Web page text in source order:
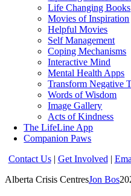
Life Changing Books
Movies of Inspiration
Helpful Movies
Self Management
Coping Mechanisms
Interactive Mind
Mental Health Apps
Transform Negative
Words of Wisdom
Image Gallery
Acts of Kindness
The LifeLine App
Companion Paws
Contact Us| Get Involved |
Alberta Crisis CentresJon Bos